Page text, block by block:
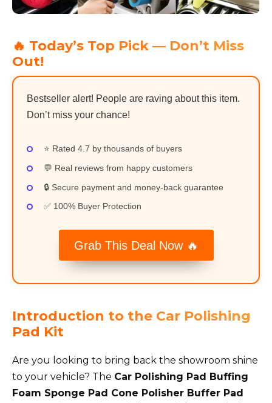
🔥 Today’s Top Pick — Don’t Miss
Out!
Bestseller alert! People are raving about this item.
Don’t miss your chance!
⭐ Rated 4.7 by thousands of buyers
💬 Real reviews from happy customers
🔒 Secure payment and money-back guarantee
✅ 100% Buyer Protection
Grab This Deal Now 🔥
Introduction to the Car Polishing
Pad Kit
Are you looking to bring back the showroom shine
to your vehicle? The Car Polishing Pad Buffing
Foam Sponge Pad Cone Polisher Buffer Pad